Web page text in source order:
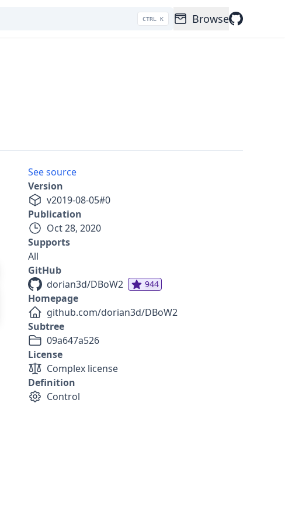
CTRL K Browse
See source
Version
v2019-08-05#0
Publication
Oct 28, 2020
Supports
All
GitHub
dorian3d/DBoW2
944
Homepage
github.com/dorian3d/DBoW2
Subtree
09a647a526
License
Complex license
Definition
Control